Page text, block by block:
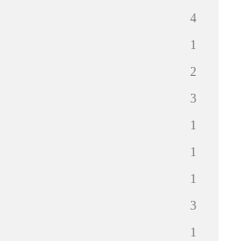
4
1
2
3
1
1
1
3
1